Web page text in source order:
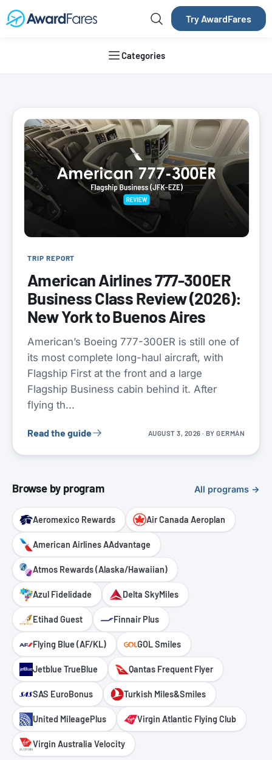
Try AwardFares
Categories
AwardFares Blog
TRIP REPORT
American Airlines 777-300ER
Business Class Review (2026):
New York to Buenos Aires
American’s Boeing 777-300ER is still one of
its most complete long-haul aircraft, with
Flagship First at the front and a large
Flagship Business cabin behind it. After
flying th...
Read the guide AUGUST 3, 2026 · BYGERMÁN
Browse by program All programs →
Aeromexico Rewards Air Canada Aeroplan
American Airlines AAdvantage
Atmos Rewards (Alaska/Hawaiian)
Azul Fidelidade Delta SkyMiles
Etihad Guest Finnair Plus
Flying Blue (AF/KL) GOL Smiles
Jetblue TrueBlue Qantas Frequent Flyer
SAS EuroBonus Turkish Miles&Smiles
United MileagePlus Virgin Atlantic Flying Club
Virgin Australia Velocity